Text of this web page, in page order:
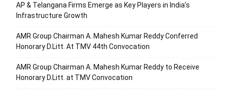
AP & Telangana Firms Emerge as Key Players in India’s
Infrastructure Growth
AMR Group Chairman A. Mahesh Kumar Reddy Conferred
Honorary D.Litt. At TMV 44th Convocation
AMR Group Chairman A. Mahesh Kumar Reddy to Receive
Honorary D.Litt. at TMV Convocation